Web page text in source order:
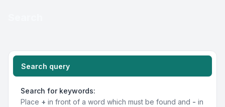
Search query
Search for keywords:
Place + in front of a word which must be found and - in